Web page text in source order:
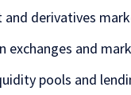
derivatives
and
pools and